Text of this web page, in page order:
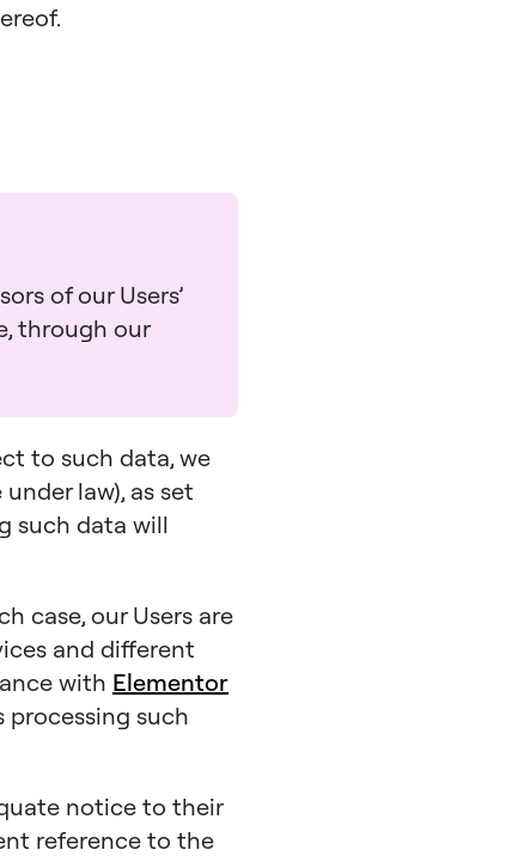
of our Users’
through our
to such data, we
law), as set
such data will
case, our Users are
and different
with Elementor
processing such
notice to their
reference to the